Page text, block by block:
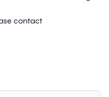
contact